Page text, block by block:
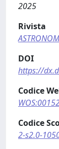
2025
Rivista
DOI
https://
Codice
Codice
2-s2.0-